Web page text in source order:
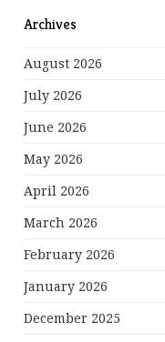
Archives
August 2026
July 2026
June 2026
May 2026
April 2026
March 2026
February 2026
January 2026
December 2025